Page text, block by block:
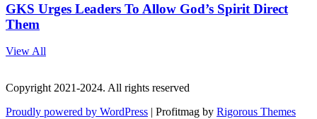
GKS Urges Leaders To Allow God’s Spirit Direct
Them
View All
Copyright 2021-2024. All rights reserved
Proudly powered by WordPress
Profitmag by Rigorous Themes